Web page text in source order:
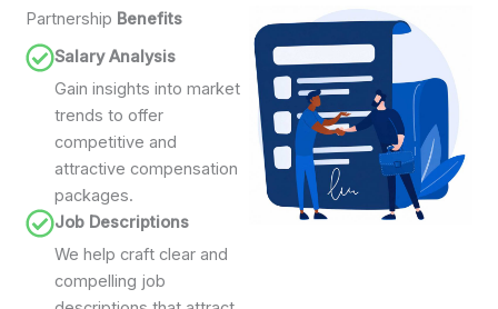
Partnership Benefits
Salary Analysis
Gain insights into market
trends to offer
competitive and
attractive compensation
packages.
Job Descriptions
We help craft clear and
compelling job